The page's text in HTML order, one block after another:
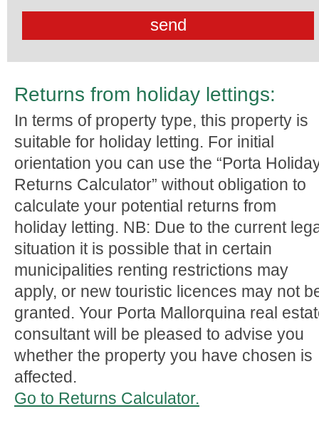
Returns from holiday lettings:
In terms of property type, this property is
suitable for holiday letting. For initial
orientation you can use the “Porta
Returns Calculator” without obligation to
calculate your potential returns from
holiday letting. NB: Due to the current
situation it is possible that in certain
municipalities renting restrictions may
apply, or new touristic licences may not
granted. Your Porta Mallorquina real
consultant will be pleased to advise you
whether the property you have chosen is
affected.
Go to Returns Calculator.